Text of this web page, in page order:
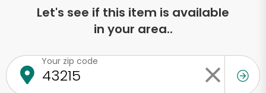
Let's see if this item is available
in your area..
Your zip code